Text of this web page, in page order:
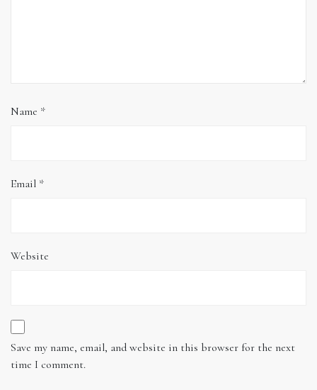
Name *
Email *
Website
Save my name, email, and website in this browser for the next
time I comment.